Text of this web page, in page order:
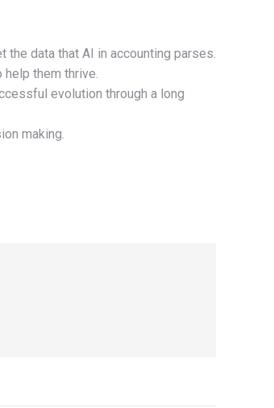
the data that AI in accounting parses.
them thrive.
evolution through a long
making.